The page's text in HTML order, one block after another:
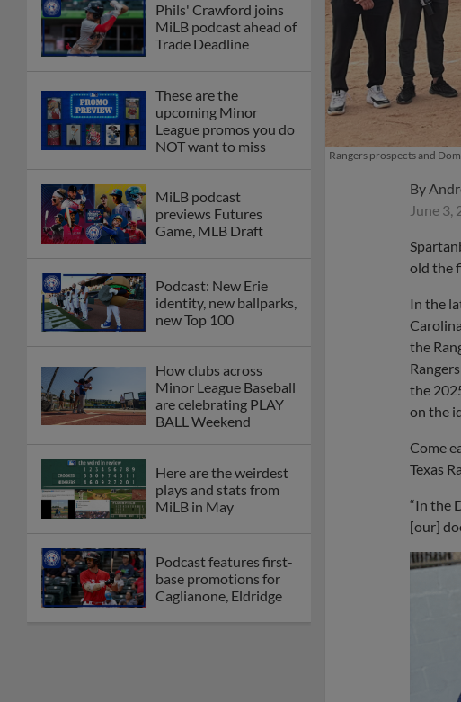
Phils' Crawford joins
MiLB podcast ahead of
Trade Deadline
These are the
upcoming Minor
League promos you do
NOT want to miss
MiLB podcast
previews Futures
Game, MLB Draft
Podcast: New Erie
identity, new ballparks,
new Top 100
How clubs across
Minor League Baseball
are celebrating PLAY
BALL Weekend
Here are the weirdest
plays and stats from
MiLB in May
Podcast features first-
base promotions for
Caglianone, Eldridge
Rangers prospects and
By
June 3,
old the
In the
the
the
on the
Come
Texas
“In the
[our]